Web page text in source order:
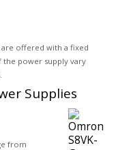
offered with a fixed
power supply vary
Supplies
from